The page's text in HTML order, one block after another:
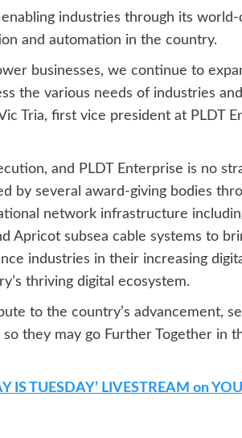
industries through its
and automation in the country.
businesses, we continue to
the various needs of industries
Tria, first vice president at PLDT
and PLDT Enterprise is no
by several award-giving bodies
network infrastructure
Apricot subsea cable systems to
industries in their increasing
thriving digital ecosystem.
to the country’s advancement,
they may go Further Together in
IS TUESDAY’ LIVESTREAM on